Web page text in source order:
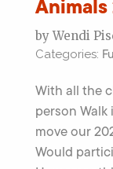
by Wendi
Categories:
With all the
person
move our
Would